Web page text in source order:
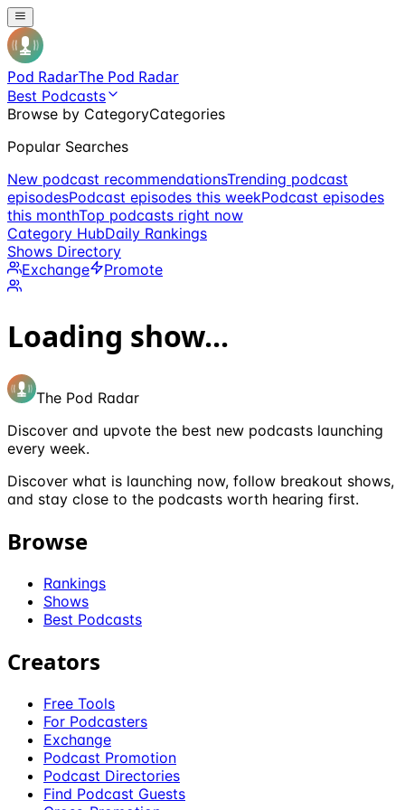
Pod RadarThe Pod Radar
Best Podcasts
Browse by CategoryCategories
Popular Searches
New podcast recommendationsTrending podcast
episodesPodcast episodes this weekPodcast episodes
this monthTop podcasts right now
Category HubDaily Rankings
Shows Directory
Exchange
Promote
Loading show...
The Pod Radar
Discover and upvote the best new podcasts launching
every week.
Discover what is launching now, follow breakout shows,
and stay close to the podcasts worth hearing first.
Browse
Rankings
Shows
Best Podcasts
Creators
Free Tools
For Podcasters
Exchange
Podcast Promotion
Podcast Directories
Find Podcast Guests